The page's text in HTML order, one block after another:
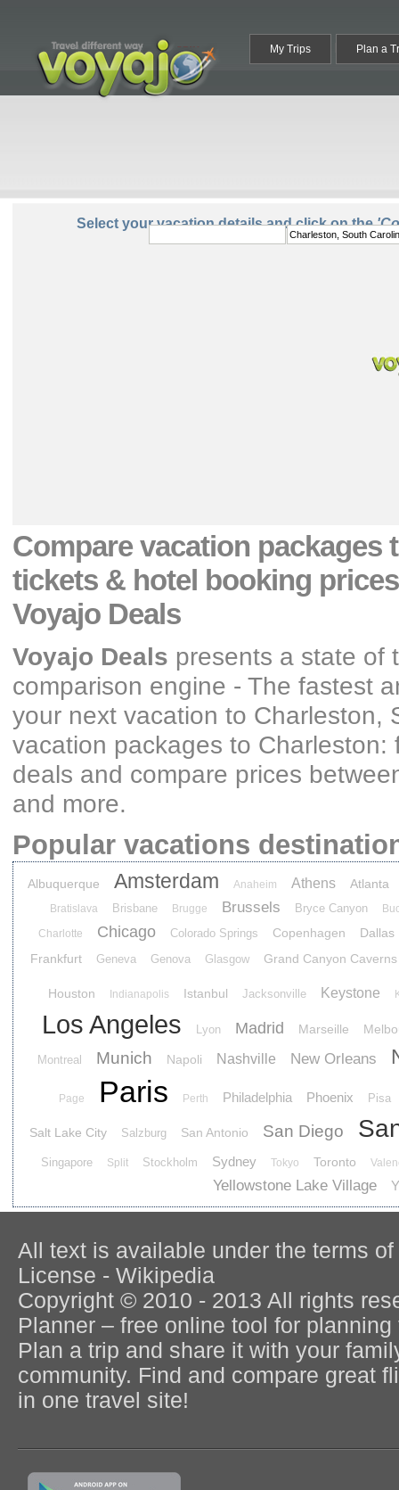
My Trips Plan a
To:
Select your vacation details and click on the
Compare vacation packages
tickets & hotel booking prices
Voyajo Deals
Voyajo Deals presents a state of
comparison engine - The fastest
your next vacation to Charleston,
vacation packages to Charleston:
deals and compare prices
and more.
Popular vacations
Albuquerque Amsterdam Anaheim Athens Atlanta
Bratislava Brisbane Brugge Brussels Bryce Canyon
Charlotte
Chicago Colorado Springs Copenhagen
Dallas
Frankfurt
Geneva Genova Glasgow Grand Canyon Caverns
Houston Indianapolis Istanbul Jacksonville Keystone
Los Angeles Lyon Madrid Marseille
Montreal Munich Napoli Nashville New Orleans
Page Paris Perth Philadelphia Phoenix Pisa
Salt Lake City Salzburg San Antonio San Diego
Singapore Split Stockholm Sydney Tokyo Toronto
Yellowstone Lake Village
All text is available under the terms
License - Wikipedia
Copyright © 2010 - 2013 All rights
Planner – free online tool for
Plan a trip and share it with your
community. Find and compare great
in one travel site!